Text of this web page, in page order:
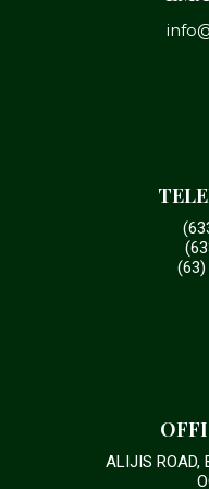
ALIJIS ROAD,